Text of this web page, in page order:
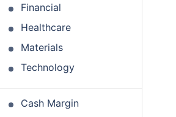
Financial
Healthcare
Materials
Technology
Cash Margin